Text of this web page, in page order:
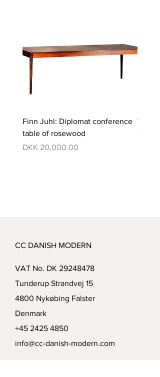
Finn Juhl: Diplomat conference
table of rosewood
Price
DKK 20,000.00
dining
CC DANISH MODERN
VAT No. DK 29248478
Tunderup Strandvej 15
4800 Nykøbing Falster
Denmark
+45 2425 4850
info@cc-danish-modern.com